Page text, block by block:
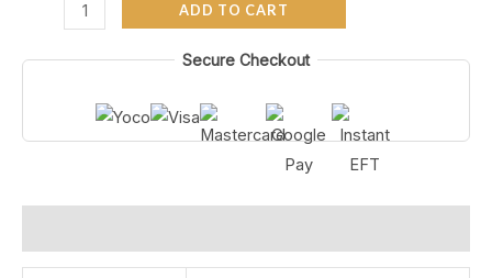
ADD TO CART
Secure Checkout